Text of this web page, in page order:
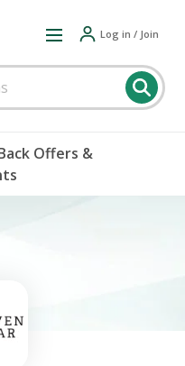
Log in / Join
Offers &